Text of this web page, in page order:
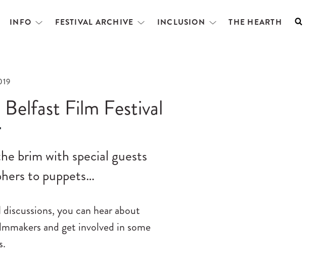
INFO
OpenFESTIVAL ARCHIVE
OpenINCLUSION
OpenTHE HEARTH
Film Festival
brim with special guests
to puppets…
you can hear about
and get involved in some